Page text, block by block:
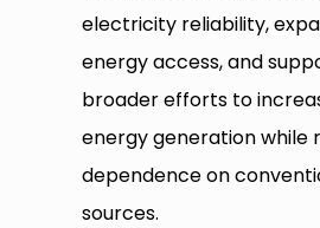
electricity reliability,
energy access, and
broader efforts to
energy generation while
dependence on
sources.